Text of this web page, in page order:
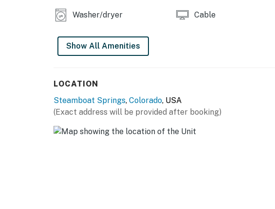
Please be advised that there will be ongoing construction in
Camper vans are not able to be accommodated for guest
Washer/dryer Cable
Show All Amenities
LOCATION
Steamboat Springs, Colorado, USA
(Exact address will be provided after booking)